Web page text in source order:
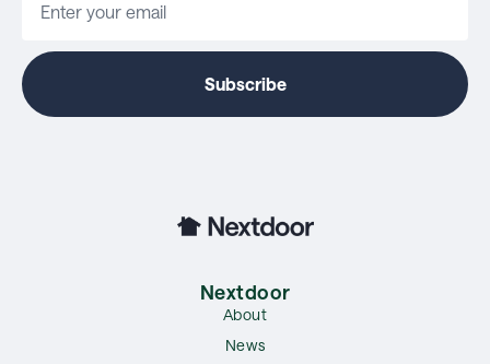
Nextdoor
About
News